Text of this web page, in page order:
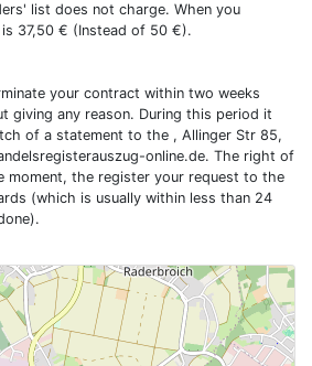
list does not charge. When you
37,50 € (Instead of 50 €).
your contract within two weeks
giving any reason. During this period it
of a statement to the , Allinger Str 85,
online.de. The right of
moment, the register your request to the
(which is usually within less than 24